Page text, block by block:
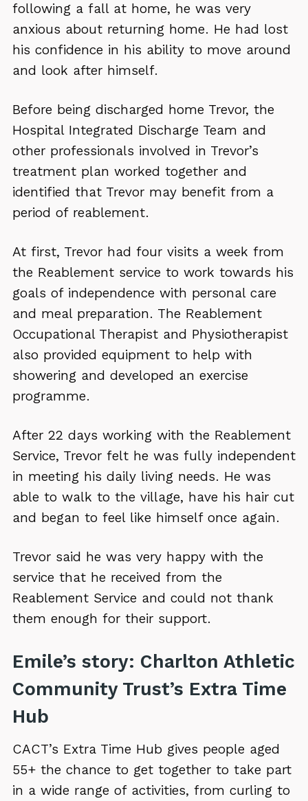
following a fall at home, he was very
anxious about returning home. He had lost
his confidence in his ability to move around
and look after himself.
Before being discharged home Trevor, the
Hospital Integrated Discharge Team and
other professionals involved in Trevor’s
treatment plan worked together and
identified that Trevor may benefit from a
period of reablement.
At first, Trevor had four visits a week from
the Reablement service to work towards his
goals of independence with personal care
and meal preparation. The Reablement
Occupational Therapist and Physiotherapist
also provided equipment to help with
showering and developed an exercise
programme.
After 22 days working with the Reablement
Service, Trevor felt he was fully independent
in meeting his daily living needs. He was
able to walk to the village, have his hair cut
and began to feel like himself once again.
Trevor said he was very happy with the
service that he received from the
Reablement Service and could not thank
them enough for their support.
Emile’s story: Charlton Athletic
Community Trust’s Extra Time
Hub
CACT’s Extra Time Hub gives people aged
55+ the chance to get together to take part
in a wide range of activities, from curling to